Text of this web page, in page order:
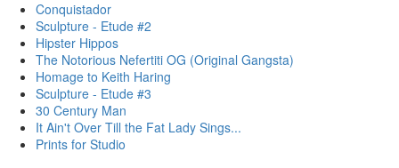
Conquistador
Sculpture - Etude #2
Hipster Hippos
The Notorious Nefertiti OG (Original Gangsta)
Homage to Keith Haring
Sculpture - Etude #3
30 Century Man
It Ain't Over Till the Fat Lady Sings...
Prints for Studio